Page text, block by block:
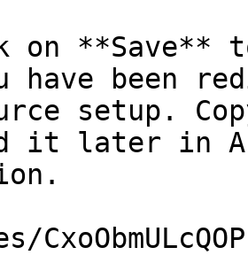
on **Save**
have been
setup.
it later in